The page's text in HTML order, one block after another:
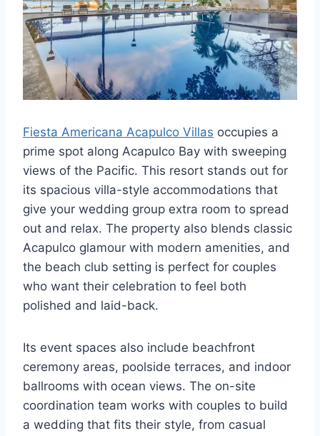
Fiesta Americana Acapulco Villas occupies a
prime spot along Acapulco Bay with sweeping
views of the Pacific. This resort stands out for
its spacious villa-style accommodations that
give your wedding group extra room to spread
out and relax. The property also blends classic
Acapulco glamour with modern amenities, and
the beach club setting is perfect for couples
who want their celebration to feel both
polished and laid-back.
Its event spaces also include beachfront
ceremony areas, poolside terraces, and indoor
ballrooms with ocean views. The on-site
coordination team works with couples to build
a wedding that fits their style, from casual